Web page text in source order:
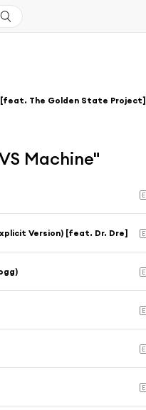
[feat. The Golden State Project]
Machine"
E
Version) [feat. Dr. Dre] E
E
E
E
E